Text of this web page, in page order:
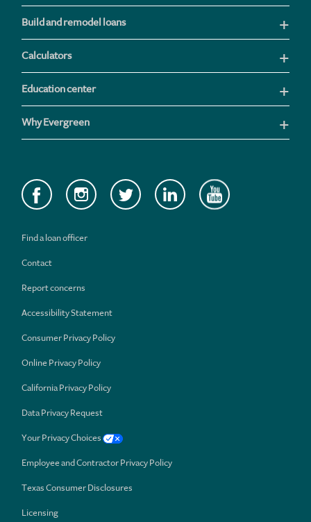
Build and remodel loans
Calculators
Education center
Why Evergreen
Find a loan officer
Contact
Report concerns
Accessibility Statement
Consumer Privacy Policy
Online Privacy Policy
California Privacy Policy
Data Privacy Request
Your Privacy Choices
Employee and Contractor Privacy Policy
Texas Consumer Disclosures
Licensing